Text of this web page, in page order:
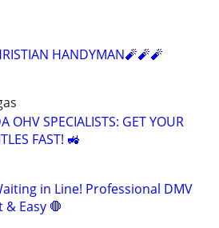
HANDYMAN🧨🧨🧨
OHV SPECIALISTS: GET YOUR
FAST! 🚜
in Line! Professional DMV
& Easy 🛑